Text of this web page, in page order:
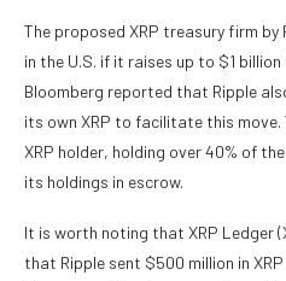
The proposed XRP treasury firm
in the U.S. if it raises up to $1 billion
Bloomberg reported that Ripple
its own XRP to facilitate this
XRP holder, holding over 40% of
its holdings in escrow.
It is worth noting that XRP Ledger
that Ripple sent $500 million in